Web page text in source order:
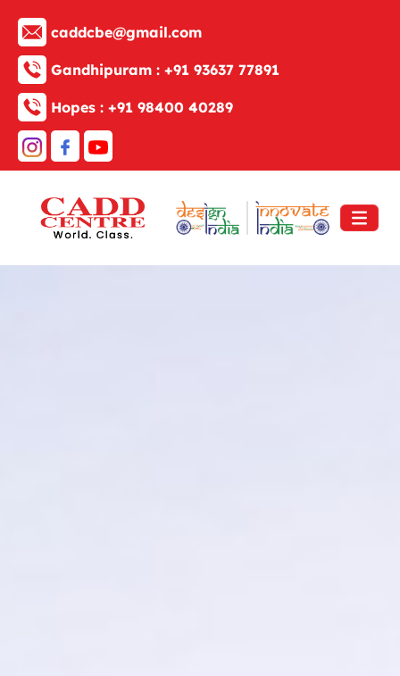
caddcbe@gmail.com
Gandhipuram : +91 93637 77891
Hopes : +91 98400 40289